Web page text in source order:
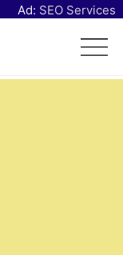
Ad: SEO Services